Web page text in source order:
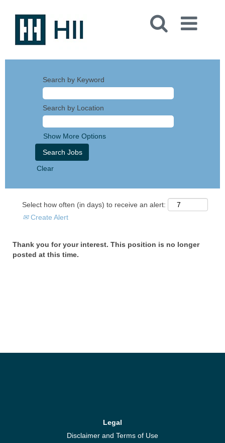
Search by Keyword
Search by Location
Show More Options
Clear
Select how often (in days) to receive an alert:
Create Alert
Thank you for your interest. This position is no longer
posted at this time.
Legal
Disclaimer and Terms of Use